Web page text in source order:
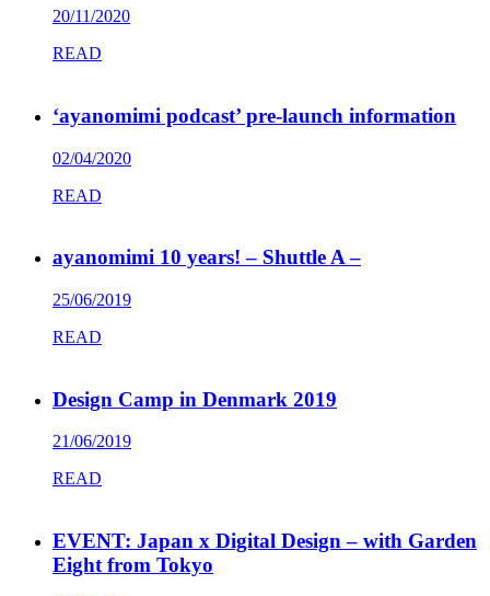
20/11/2020
READ
‘ayanomimi podcast’ pre-launch information
02/04/2020
READ
ayanomimi 10 years! – Shuttle A –
25/06/2019
READ
Design Camp in Denmark 2019
21/06/2019
READ
EVENT: Japan x Digital Design – with Garden
Eight from Tokyo